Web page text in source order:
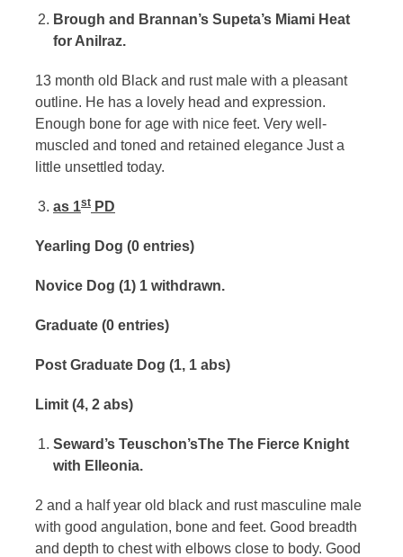
Brough and Brannan’s Supeta’s Miami Heat
for Anilraz.
13 month old Black and rust male with a pleasant
outline. He has a lovely head and expression.
Enough bone for age with nice feet. Very well-
muscled and toned and retained elegance Just a
little unsettled today.
as 1st PD
Yearling Dog (0 entries)
Novice Dog (1) 1 withdrawn.
Graduate (0 entries)
Post Graduate Dog (1, 1 abs)
Limit (4, 2 abs)
Seward’s Teuschon’sThe The Fierce Knight
with Elleonia.
2 and a half year old black and rust masculine male
with good angulation, bone and feet. Good breadth
and depth to chest with elbows close to body. Good